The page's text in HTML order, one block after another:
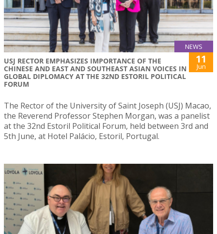
NEWS
USJ RECTOR EMPHASIZES IMPORTANCE OF THE
CHINESE AND EAST AND SOUTHEAST ASIAN VOICES IN
GLOBAL DIPLOMACY AT THE 32ND ESTORIL POLITICAL
FORUM
11
Jun
The Rector of the University of Saint Joseph (USJ) Macao,
the Reverend Professor Stephen Morgan, was a panelist
at the 32nd Estoril Political Forum, held between 3rd and
5th June, at Hotel Palácio, Estoril, Portugal.